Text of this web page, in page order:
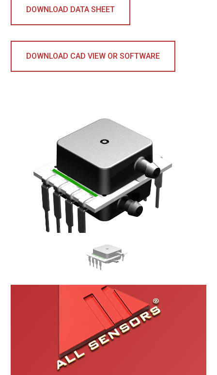
DOWNLOAD DATA SHEET
DOWNLOAD CAD VIEW OR SOFTWARE